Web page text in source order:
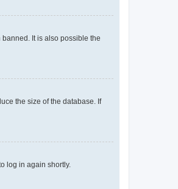
It is also possible the
the size of the database. If
log in again shortly.